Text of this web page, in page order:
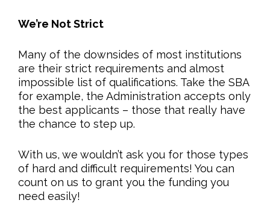
We’re Not Strict
Many of the downsides of most institutions
are their strict requirements and almost
impossible list of qualifications. Take the SBA
for example, the Administration accepts only
the best applicants – those that really have
the chance to step up.
With us, we wouldn’t ask you for those types
of hard and difficult requirements! You can
count on us to grant you the funding you
need easily!